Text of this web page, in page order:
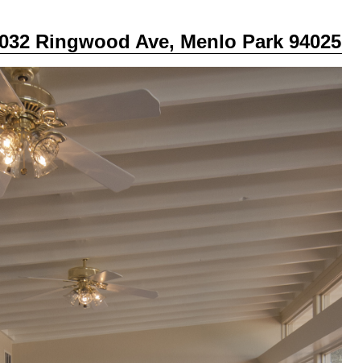
Ringwood Ave, Menlo Park 94025